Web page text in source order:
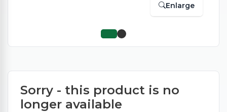
Enlarge
Sorry - this product is no
longer available